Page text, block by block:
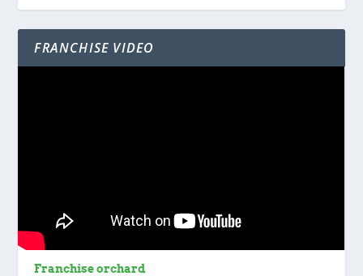
FRANCHISE VIDEO
Franchise orchard